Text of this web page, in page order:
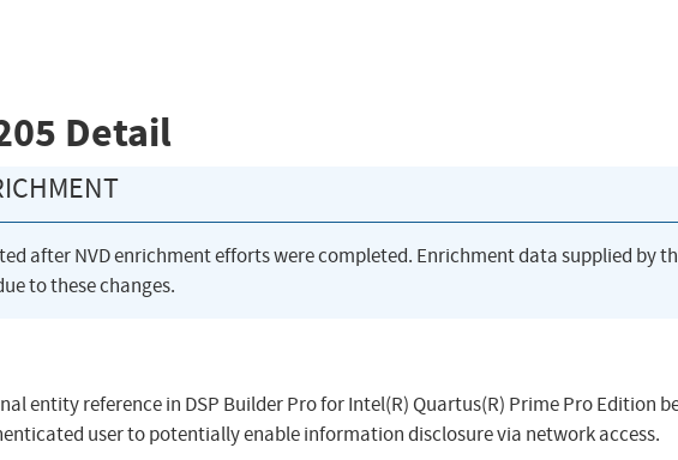
Detail
after NVD enrichment efforts were completed. Enrichment data supplied by
to these changes.
entity reference in DSP Builder Pro for Intel(R) Quartus(R) Prime Pro Edition
user to potentially enable information disclosure via network access.